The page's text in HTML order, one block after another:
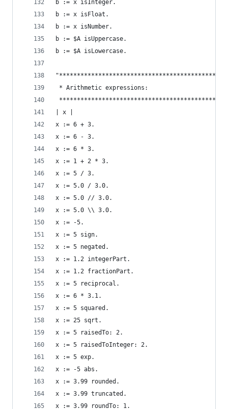
b := x isInteger.
b := x isFloat.
b := x isNumber.
b := $A isUppercase.
b := $A isLowercase.
* Arithmetic expressions:
| x |
x := 6 + 3.
x := 6 - 3.
x := 6 * 3.
x := 1 + 2 * 3.
x := 5 / 3.
x := 5.0 / 3.0.
x := 5.0 // 3.0.
x := 5.0 \\ 3.0.
x := -5.
x := 5 sign.
x := 5 negated.
x := 1.2 integerPart.
x := 1.2 fractionPart.
x := 5 reciprocal.
x := 6 * 3.1.
x := 5 squared.
x := 25 sqrt.
x := 5 raisedTo: 2.
x := 5 raisedToInteger: 2.
x := 5 exp.
x := -5 abs.
x := 3.99 rounded.
x := 3.99 truncated.
x := 3.99 roundTo: 1.